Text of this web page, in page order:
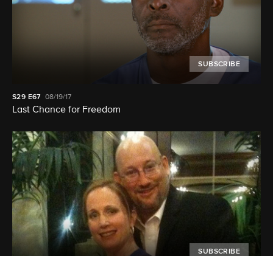
SUBSCRIBE
S29 E67 08/19/17
Last Chance for Freedom
SUBSCRIBE